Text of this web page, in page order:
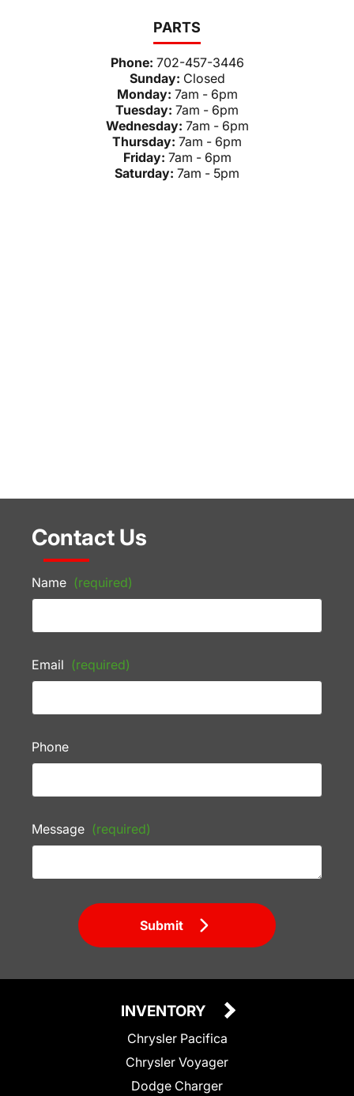
PARTS
Phone: 702-457-3446
Sunday: Closed
Monday: 7am - 6pm
Tuesday: 7am - 6pm
Wednesday: 7am - 6pm
Thursday: 7am - 6pm
Friday: 7am - 6pm
Saturday: 7am - 5pm
Contact Us
Name (required)
Email (required)
Phone
Message (required)
Submit
INVENTORY
Chrysler Pacifica
Chrysler Voyager
Dodge Charger